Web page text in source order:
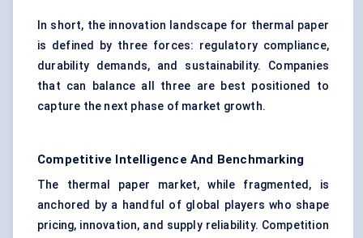
In short, the innovation landscape for thermal paper
is defined by three forces: regulatory compliance,
durability demands, and sustainability. Companies
that can balance all three are best positioned to
capture the next phase of market growth.
Competitive Intelligence And Benchmarking
The thermal paper market, while fragmented, is
anchored by a handful of global players who shape
pricing, innovation, and supply reliability. Competition